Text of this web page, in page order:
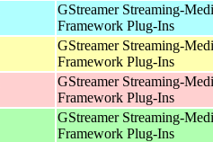
GStreamer Streaming-
Framework Plug-Ins
GStreamer Streaming-
Framework Plug-Ins
GStreamer Streaming-
Framework Plug-Ins
GStreamer Streaming-
Framework Plug-Ins